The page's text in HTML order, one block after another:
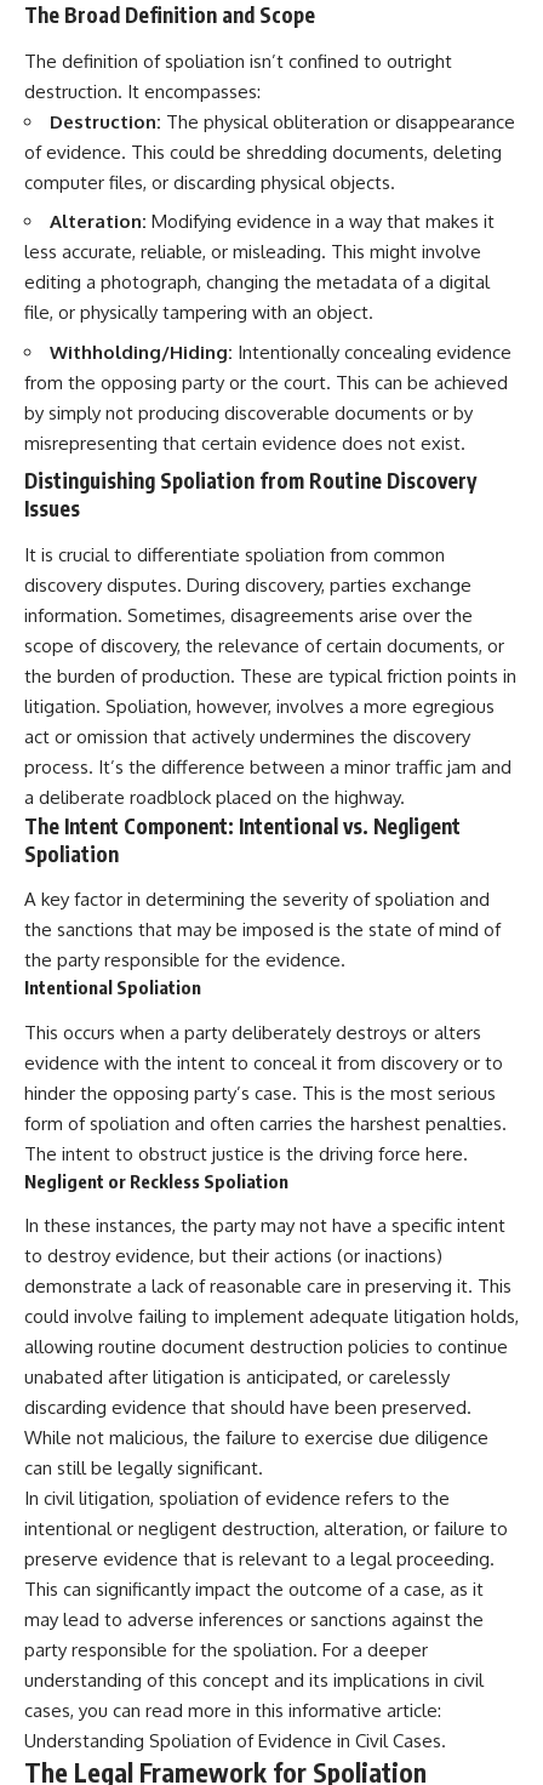
The Broad Definition and Scope
The definition of spoliation isn’t confined to outright
destruction. It encompasses:
Destruction: The physical obliteration or disappearance
of evidence. This could be shredding documents, deleting
computer files, or discarding physical objects.
Alteration: Modifying evidence in a way that makes it
less accurate, reliable, or misleading. This might involve
editing a photograph, changing the metadata of a digital
file, or physically tampering with an object.
Withholding/Hiding: Intentionally concealing evidence
from the opposing party or the court. This can be achieved
by simply not producing discoverable documents or by
misrepresenting that certain evidence does not exist.
Distinguishing Spoliation from Routine Discovery
Issues
It is crucial to differentiate spoliation from common
discovery disputes. During discovery, parties exchange
information. Sometimes, disagreements arise over the
scope of discovery, the relevance of certain documents, or
the burden of production. These are typical friction points in
litigation. Spoliation, however, involves a more egregious
act or omission that actively undermines the discovery
process. It’s the difference between a minor traffic jam and
a deliberate roadblock placed on the highway.
The Intent Component: Intentional vs. Negligent
Spoliation
A key factor in determining the severity of spoliation and
the sanctions that may be imposed is the state of mind of
the party responsible for the evidence.
Intentional Spoliation
This occurs when a party deliberately destroys or alters
evidence with the intent to conceal it from discovery or to
hinder the opposing party’s case. This is the most serious
form of spoliation and often carries the harshest penalties.
The intent to obstruct justice is the driving force here.
Negligent or Reckless Spoliation
In these instances, the party may not have a specific intent
to destroy evidence, but their actions (or inactions)
demonstrate a lack of reasonable care in preserving it. This
could involve failing to implement adequate litigation holds,
allowing routine document destruction policies to continue
unabated after litigation is anticipated, or carelessly
discarding evidence that should have been preserved.
While not malicious, the failure to exercise due diligence
can still be legally significant.
In civil litigation, spoliation of evidence refers to the
intentional or negligent destruction, alteration, or failure to
preserve evidence that is relevant to a legal proceeding.
This can significantly impact the outcome of a case, as it
may lead to adverse inferences or sanctions against the
party responsible for the spoliation. For a deeper
understanding of this concept and its implications in civil
cases, you can read more in this informative article:
Understanding Spoliation of Evidence in Civil Cases.
The Legal Framework for Spoliation